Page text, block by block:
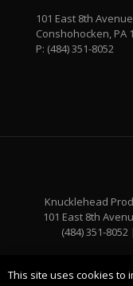
101 East 8th
Conshohocken, PA
P: (484) 351-8052
Knucklehead
101 East 8th
(484) 351-8052 |
This site uses cookies to